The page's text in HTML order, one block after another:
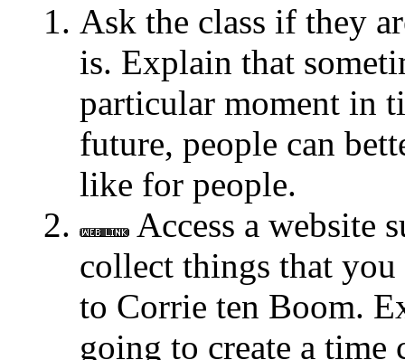
Ask the class if they
is. Explain that
particular moment in
future, people can
like for people.
Access a website
collect things that
to Corrie ten Boom.
going to create a time